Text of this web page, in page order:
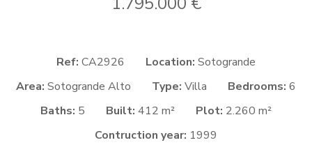
Ref: CA2926 Location: Sotogrande
Area: Sotogrande Alto Type: Villa Bedrooms: 6
Baths: 5 Built: 412 m² Plot: 2.260 m²
Contruction year: 1999